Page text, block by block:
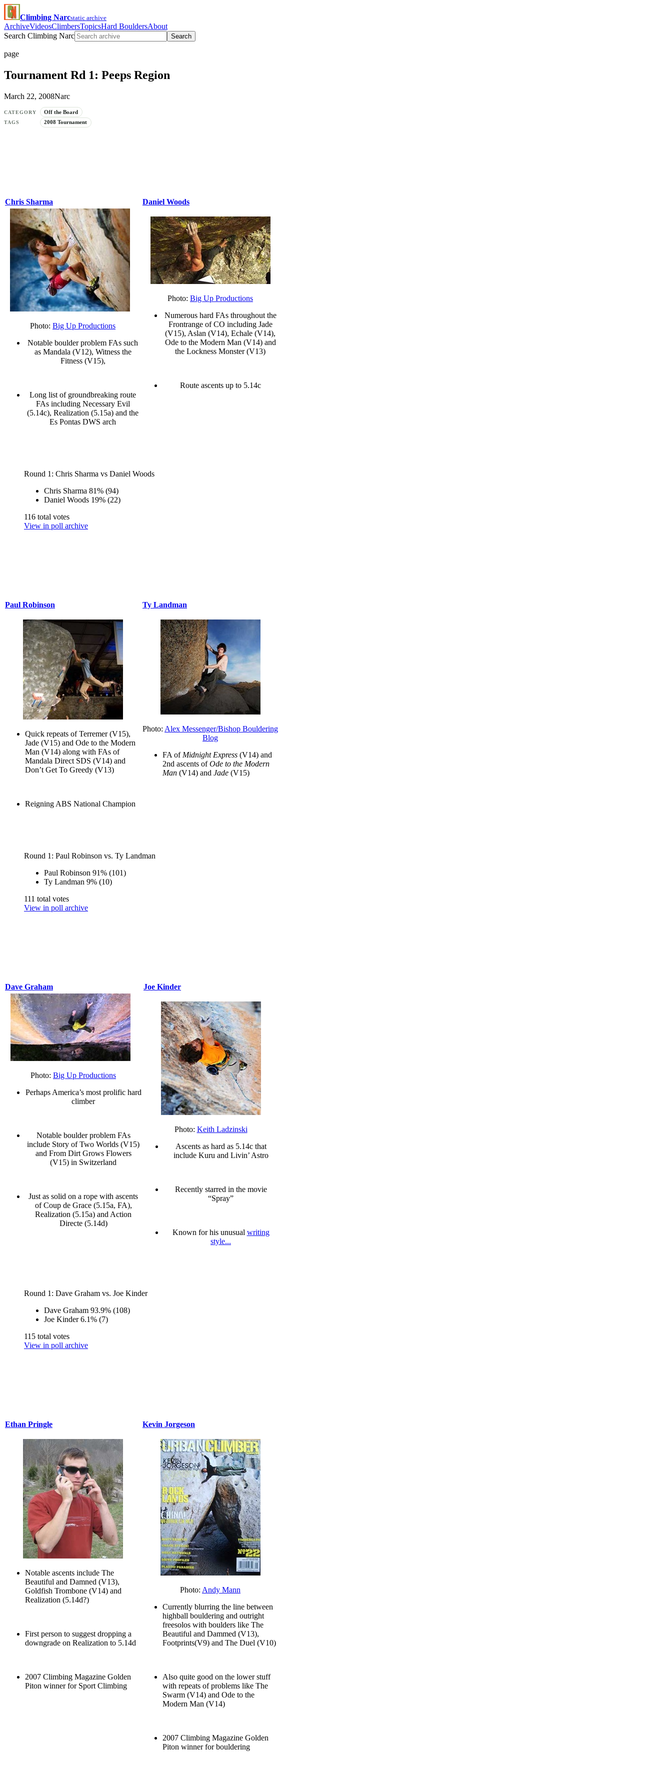
Climbing Narcstatic archive
ArchiveVideosClimbersTopicsHard BouldersAbout
Search Climbing Narc
Search
page
Tournament Rd 1: Peeps Region
March 22, 2008Narc
CATEGORY Off the Board
TAGS 2008 Tournament
Chris Sharma Daniel Woods
Photo: Big Up Productions
Notable boulder problem FAs such
as Mandala (V12), Witness the
Fitness (V15),
Long list of groundbreaking route
FAs including Necessary Evil
(5.14c), Realization (5.15a) and the
Es Pontas DWS arch
Photo: Big Up Productions
Numerous hard FAs throughout the
Frontrange of CO including Jade
(V15), Aslan (V14), Echale (V14),
Ode to the Modern Man (V14) and
the Lockness Monster (V13)
Route ascents up to 5.14c
Round 1: Chris Sharma vs Daniel Woods
Chris Sharma 81% (94)
Daniel Woods 19% (22)
116 total votes
View in poll archive
Paul Robinson Ty Landman
Quick repeats of Terremer (V15),
Jade (V15) and Ode to the Modern
Man (V14) along with FAs of
Mandala Direct SDS (V14) and
Don’t Get To Greedy (V13)
Reigning ABS National Champion
Photo: Alex Messenger/Bishop Bouldering
Blog
FA of Midnight Express (V14) and
2nd ascents ofOde to the Modern
Man (V14) and Jade (V15)
Round 1: Paul Robinson vs. Ty Landman
Paul Robinson 91% (101)
Ty Landman 9% (10)
111 total votes
View in poll archive
Dave Graham Joe Kinder
Photo: Big Up Productions
Perhaps America’s most prolific hard
climber
Notable boulder problem FAs
include Story of Two Worlds (V15)
and From Dirt Grows Flowers
(V15) in Switzerland
Just as solid on a rope with ascents
of Coup de Grace (5.15a, FA),
Realization (5.15a) and Action
Directe (5.14d)
Photo: Keith Ladzinski
Ascents as hard as 5.14c that
include Kuru and Livin’ Astro
Recently starred in the movie
“Spray”
Known for his unusual writing
style...
Round 1: Dave Graham vs. Joe Kinder
Dave Graham 93.9% (108)
Joe Kinder 6.1% (7)
115 total votes
View in poll archive
Ethan Pringle Kevin Jorgeson
Notable ascents include The
Beautiful and Damned (V13),
Goldfish Trombone (V14) and
Realization (5.14d?)
First person to suggest dropping a
downgrade on Realization to 5.14d
2007 Climbing Magazine Golden
Piton winner for Sport Climbing
Photo: Andy Mann
Currently blurring the line between
highball bouldering and outright
freesolos with boulders like The
Beautiful and Dammed (V13),
Footprints(V9) and The Duel (V10)
Also quite good on the lower stuff
with repeats of problems like The
Swarm (V14) and Ode to the
Modern Man (V14)
2007 Climbing Magazine Golden
Piton winner for bouldering